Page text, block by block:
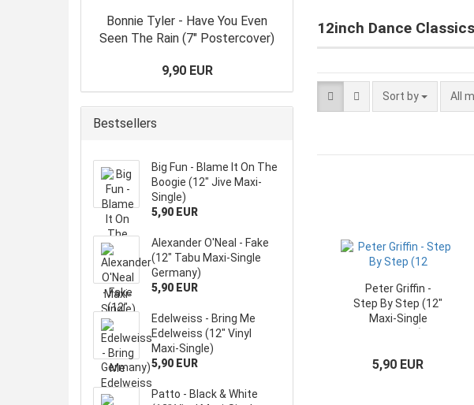
12inch Dance
Sort by All
Peter Griffin -
Step By Step (12"
Maxi-Single
5,90 EUR
Bonnie Tyler - Have You Even
Seen The Rain (7" Postercover)
9,90 EUR
Bestsellers
Big Fun - Blame It On The
Boogie (12" Jive Maxi-
Single)
5,90 EUR
Alexander O'Neal - Fake
(12" Tabu Maxi-Single
Germany)
5,90 EUR
Edelweiss - Bring Me
Edelweiss (12" Vinyl
Maxi-Single)
5,90 EUR
Patto - Black & White